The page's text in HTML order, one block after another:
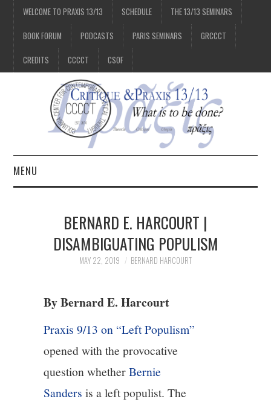
WELCOME TO PRAXIS 13/13 SCHEDULE THE 13/13 SEMINARS
BOOK FORUM PODCASTS PARIS SEMINARS GRCCCT
CREDITS CCCCT CSOF
MENU
4/13
6/13
BERNARD E. HARCOURT |
DISAMBIGUATING POPULISM
MAY 22, 2019 BERNARD HARCOURT
By Bernard E. Harcourt
Praxis 9/13 on “Left Populism”
opened with the provocative
question whetherBernie
Sanders is a left populist. The